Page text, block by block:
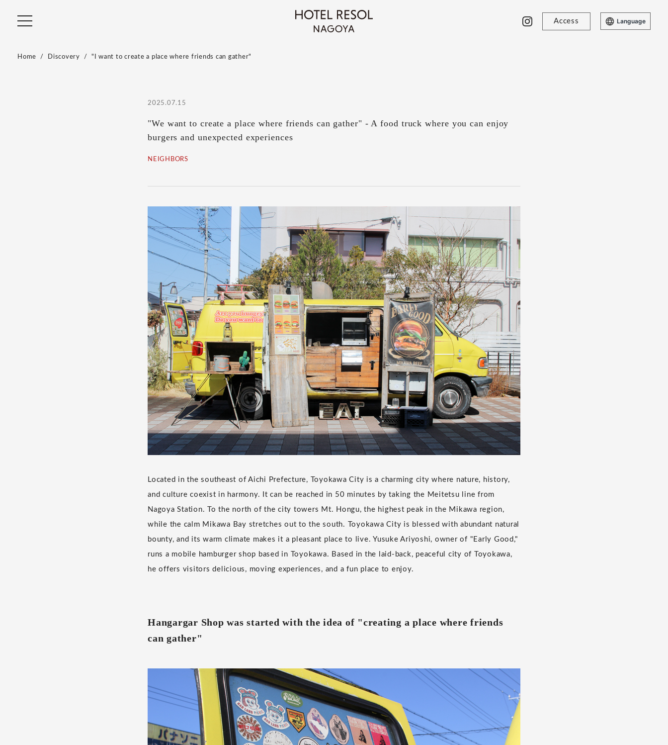
Access Language
Home Discovery "I want to create a place where friends can gather"
2025.07.15
"We want to create a place where friends can gather" - A food truck where you can enjoy
burgers and unexpected experiences
NEIGHBORS
Located in the southeast of Aichi Prefecture, Toyokawa City is a charming city where nature, history,
and culture coexist in harmony. It can be reached in 50 minutes by taking the Meitetsu line from
Nagoya Station. To the north of the city towers Mt. Hongu, the highest peak in the Mikawa region,
while the calm Mikawa Bay stretches out to the south. Toyokawa City is blessed with abundant natural
bounty, and its warm climate makes it a pleasant place to live. Yusuke Ariyoshi, owner of "Early Good,"
runs a mobile hamburger shop based in Toyokawa. Based in the laid-back, peaceful city of Toyokawa,
he offers visitors delicious, moving experiences, and a fun place to enjoy.
Hangargar Shop was started with the idea of "creating a place where friends
can gather"